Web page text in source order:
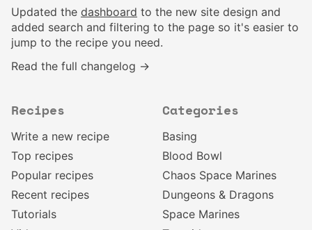
Updated the dashboard to the new site design and
added search and filtering to the page so it's easier to
jump to the recipe you need.
Read the full changelog →
Recipes
Write a new recipe
Top recipes
Popular recipes
Recent recipes
Tutorials
Categories
Basing
Blood Bowl
Chaos Space Marines
Dungeons & Dragons
Space Marines